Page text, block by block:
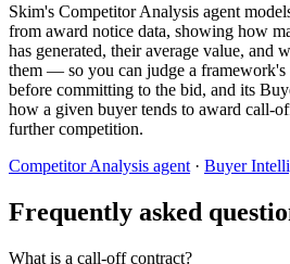
Skim's Competitor Analysis agent
from award notice data, showing how
has generated, their average value, and
them — so you can judge a framework's
before committing to the bid, and its
how a given buyer tends to award call-
further competition.
Competitor Analysis agent · Buyer
Frequently asked
What is a call-off contract?